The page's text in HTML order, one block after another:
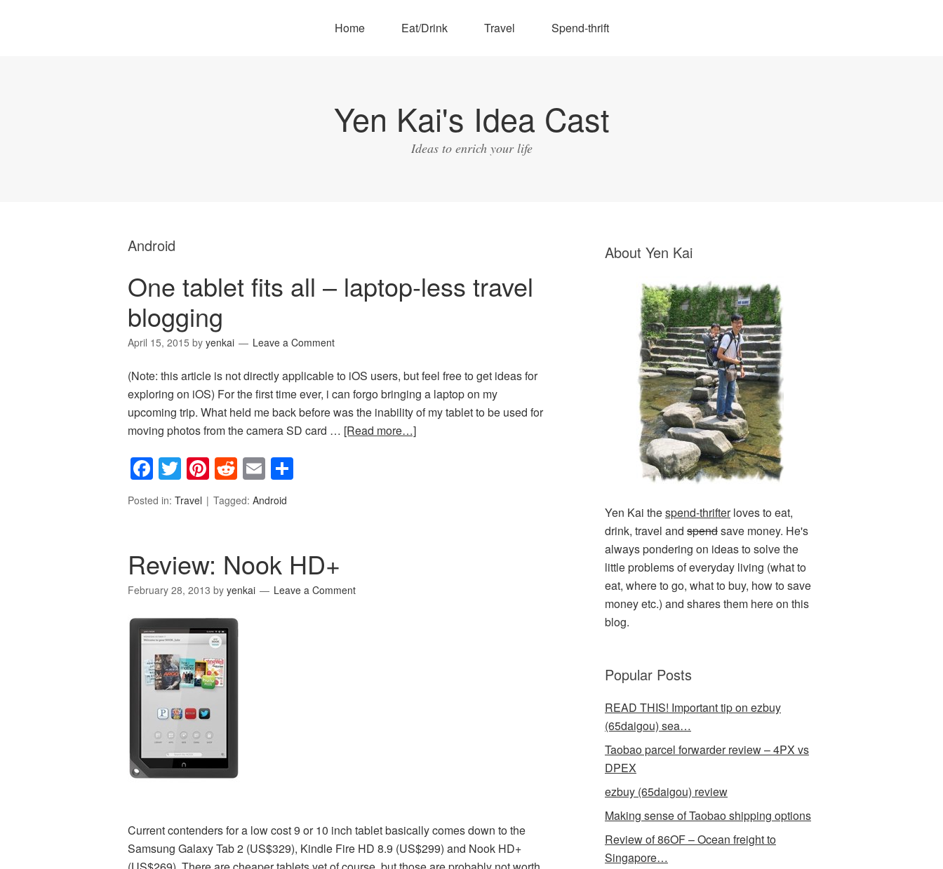
Home Eat/Drink Travel Spend-thrift
Yen Kai's Idea Cast
Ideas to enrich your life
Android
One tablet fits all – laptop-less travel
blogging
April 15, 2015 by yenkai Leave a Comment
(Note: this article is not directly applicable to iOS users, but feel free to get ideas for
exploring on iOS) For the first time ever, i can forgo bringing a laptop on my
upcoming trip. What held me back before was the inability of my tablet to be used for
moving photos from the camera SD card … [Read more…]
Facebook
Twitter
Pinterest
Reddit
Email
Posted in: Travel Tagged: Android
Review: Nook HD+
February 28, 2013 by yenkai Leave a Comment
Current contenders for a low cost 9 or 10 inch tablet basically comes down to the
Samsung Galaxy Tab 2 (US$329), Kindle Fire HD 8.9 (US$299) and Nook HD+
About Yen Kai
Yen Kai thespend-thrifterloves to eat,
drink, travel and spendsave money. He's
always pondering on ideas to solve the
little problems of everyday living (what to
eat, where to go, what to buy, how to save
money etc.) and shares them here on this
blog.
Popular Posts
READ THIS! Important tip on ezbuy
(65daigou) sea…
Taobao parcel forwarder review – 4PX vs
DPEX
ezbuy (65daigou) review
Making sense of Taobao shipping options
Review of 86OF – Ocean freight to
Singapore…